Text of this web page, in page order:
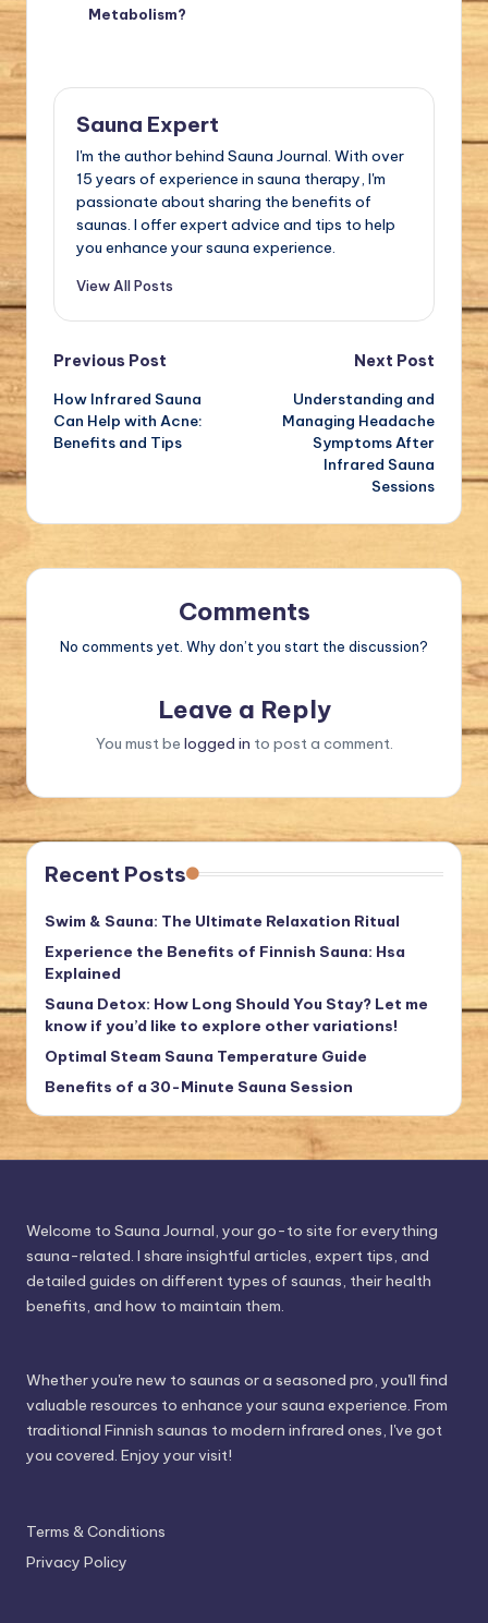
Metabolism?
Sauna Expert
I'm the author behind Sauna Journal. With over
15 years of experience in sauna therapy, I'm
passionate about sharing the benefits of
saunas. I offer expert advice and tips to help
you enhance your sauna experience.
View All Posts
Post
navigation
Previous Post
How Infrared Sauna
Can Help with Acne:
Benefits and Tips
Next Post
Understanding and
Managing Headache
Symptoms After
Infrared Sauna
Sessions
Comments
No comments yet. Why don’t you start the discussion?
Leave a Reply
You must be logged in to post a comment.
Recent Posts
Swim & Sauna: The Ultimate Relaxation Ritual
Experience the Benefits of Finnish Sauna: Hsa
Explained
Sauna Detox: How Long Should You Stay? Let me
know if you’d like to explore other variations!
Optimal Steam Sauna Temperature Guide
Benefits of a 30-Minute Sauna Session
Welcome to Sauna Journal, your go-to site for everything
sauna-related. I share insightful articles, expert tips, and
detailed guides on different types of saunas, their health
benefits, and how to maintain them.
Whether you're new to saunas or a seasoned pro, you'll find
valuable resources to enhance your sauna experience. From
traditional Finnish saunas to modern infrared ones, I've got
you covered. Enjoy your visit!
Terms & Conditions
Privacy Policy